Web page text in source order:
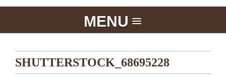
MENU
SHUTTERSTOCK_68695228